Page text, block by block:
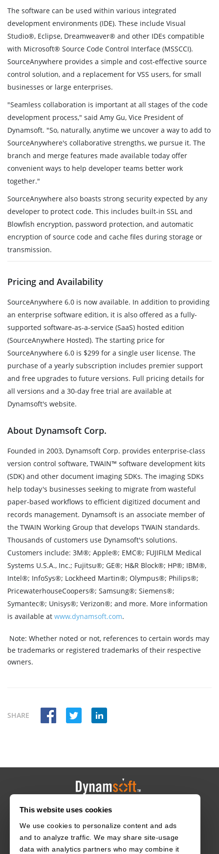
This website uses cookies
We use cookies to personalize content and ads
and to analyze traffic. We may share site-usage
data with analytics partners who may combine it
The software can be used within various integrated
development environments (IDE). These include Visual
Studio®, Eclipse, Dreamweaver® and other IDEs compatible
with Microsoft® Source Code Control Interface (MSSCCI).
SourceAnywhere provides a simple and cost-effective source
control solution, and a replacement for VSS users, for small
businesses or large enterprises.
"Seamless collaboration is important at all stages of the code
development process," said Amy Gu, Vice President of
Dynamsoft. "So, naturally, anytime we uncover a way to add to
SourceAnywhere's collaborative strengths, we pursue it. The
branch and merge features made available today offer
convenient ways to help developer teams better work
together."
SourceAnywhere also boasts strong security expected by any
developer to protect code. This includes built-in SSL and
Blowfish encryption, password protection, and automatic
encryption of source code and cache files during storage or
transmission.
Pricing and Availability
SourceAnywhere 6.0 is now available. In addition to providing
an enterprise software edition, it is also offered as a fully-
supported software-as-a-service (SaaS) hosted edition
(SourceAnywhere Hosted). The starting price for
SourceAnywhere 6.0 is $299 for a single user license. The
purchase of a yearly subscription includes premier support
and free upgrades to future versions. Full pricing details for
all versions and a 30-day free trial are available at
Dynamsoft's website.
About Dynamsoft Corp.
Founded in 2003, Dynamsoft Corp. provides enterprise-class
version control software, TWAIN™ software development kits
(SDK) and other document imaging SDKs. The imaging SDKs
help today's businesses seeking to migrate from wasteful
paper-based workflows to efficient digitized document and
records management. Dynamsoft is an associate member of
the TWAIN Working Group that develops TWAIN standards.
Thousands of customers use Dynamsoft's solutions.
Customers include: 3M®; Apple®; EMC®; FUJIFILM Medical
Systems U.S.A., Inc.; Fujitsu®; GE®; H&R Block®; HP®; IBM®,
Intel®; InfoSys®; Lockheed Martin®; Olympus®; Philips®;
PricewaterhouseCoopers®; Samsung®; Siemens®;
Symantec®; Unisys®; Verizon®; and more. More information
is available at www.dynamsoft.com.
Note: Whether noted or not, references to certain words may
be trademarks or registered trademarks of their respective
owners.
SHARE
HOME CAREERS